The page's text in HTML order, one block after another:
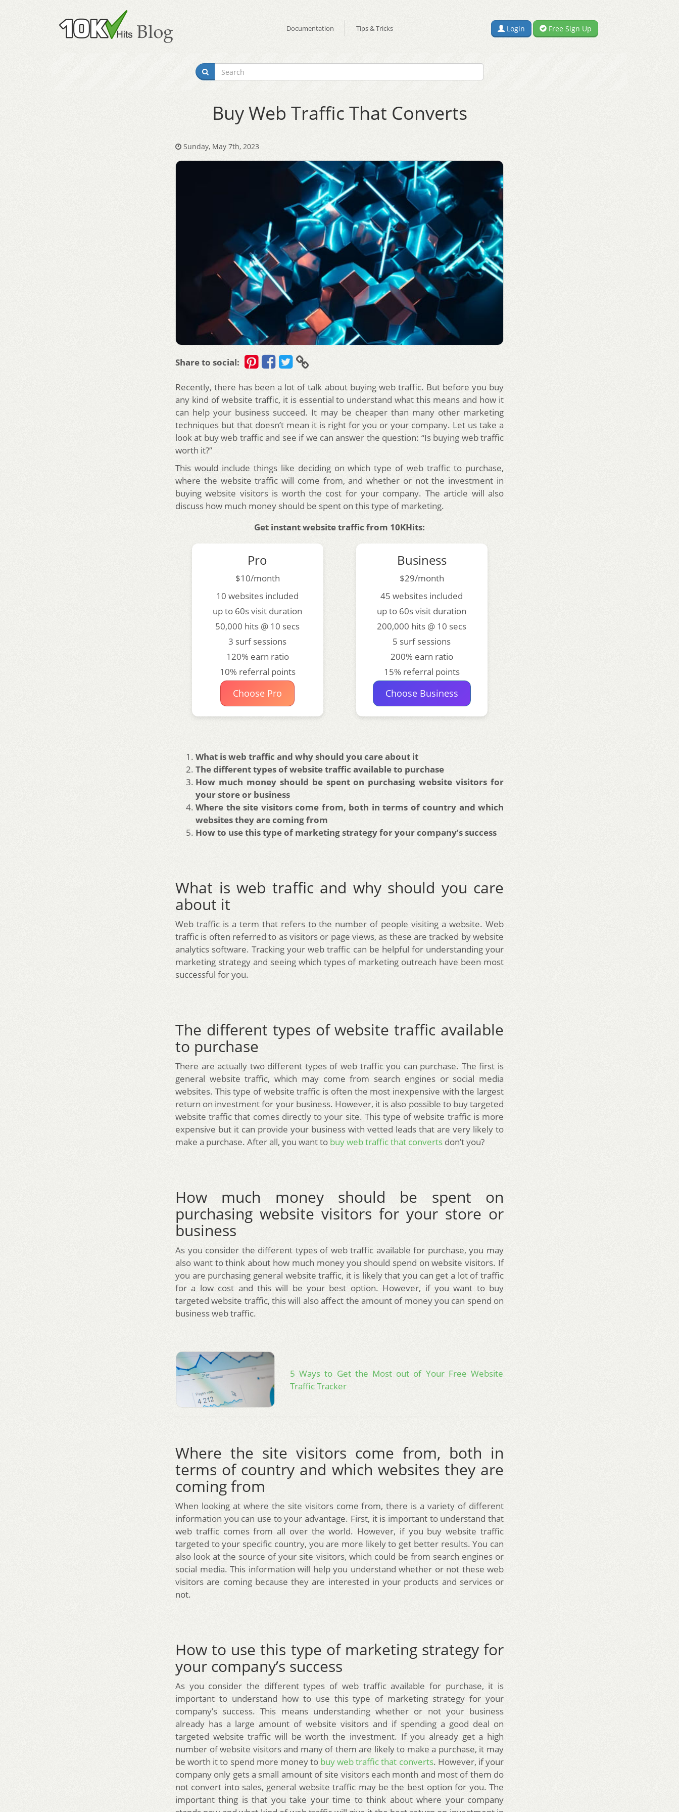
Documentation Tips & Tricks Login Free Sign Up
Buy Web Traffic That Converts
Sunday, May 7th, 2023
Share to social:
Recently, there has been a lot of talk about buying web traffic. But before you buy
any kind of website traffic, it is essential to understand what this means and how it
can help your business succeed. It may be cheaper than many other marketing
techniques but that doesn’t mean it is right for you or your company. Let us take a
look at buy web traffic and see if we can answer the question: “Is buying web traffic
worth it?”
This would include things like deciding on which type of web traffic to purchase,
where the website traffic will come from, and whether or not the investment in
buying website visitors is worth the cost for your company. The article will also
discuss how much money should be spent on this type of marketing.
Get instant website traffic from 10KHits:
Pro
$10/month
10 websites included
up to 60s visit duration
50,000 hits @ 10 secs
3 surf sessions
120% earn ratio
10% referral points
Choose Pro
Business
$29/month
45 websites included
up to 60s visit duration
200,000 hits @ 10 secs
5 surf sessions
200% earn ratio
15% referral points
Choose Business
What is web traffic and why should you care about it
The different types of website traffic available to purchase
How much money should be spent on purchasing website visitors for
your store or business
Where the site visitors come from, both in terms of country and which
websites they are coming from
How to use this type of marketing strategy for your company’s success
What is web traffic and why should you care
about it
Web traffic is a term that refers to the number of people visiting a website. Web
traffic is often referred to as visitors or page views, as these are tracked by website
analytics software. Tracking your web traffic can be helpful for understanding your
marketing strategy and seeing which types of marketing outreach have been most
successful for you.
The different types of website traffic available
to purchase
There are actually two different types of web traffic you can purchase. The first is
general website traffic, which may come from search engines or social media
websites. This type of website traffic is often the most inexpensive with the largest
return on investment for your business. However, it is also possible to buy targeted
website traffic that comes directly to your site. This type of website traffic is more
expensive but it can provide your business with vetted leads that are very likely to
make a purchase. After all, you want to buy web traffic that converts don’t you?
How much money should be spent on
purchasing website visitors for your store or
business
As you consider the different types of web traffic available for purchase, you may
also want to think about how much money you should spend on website visitors. If
you are purchasing general website traffic, it is likely that you can get a lot of traffic
for a low cost and this will be your best option. However, if you want to buy
targeted website traffic, this will also affect the amount of money you can spend on
business web traffic.
5 Ways to Get the Most out of Your Free Website
Traffic Tracker
Where the site visitors come from, both in
terms of country and which websites they are
coming from
When looking at where the site visitors come from, there is a variety of different
information you can use to your advantage. First, it is important to understand that
web traffic comes from all over the world. However, if you buy website traffic
targeted to your specific country, you are more likely to get better results. You can
also look at the source of your site visitors, which could be from search engines or
social media. This information will help you understand whether or not these web
visitors are coming because they are interested in your products and services or
not.
How to use this type of marketing strategy for
your company’s success
As you consider the different types of web traffic available for purchase, it is
important to understand how to use this type of marketing strategy for your
company’s success. This means understanding whether or not your business
already has a large amount of website visitors and if spending a good deal on
targeted website traffic will be worth the investment. If you already get a high
number of website visitors and many of them are likely to make a purchase, it may
be worth it to spend more money to buy web traffic that converts. However, if your
company only gets a small amount of site visitors each month and most of them do
not convert into sales, general website traffic may be the best option for you. The
important thing is that you take your time to think about where your company